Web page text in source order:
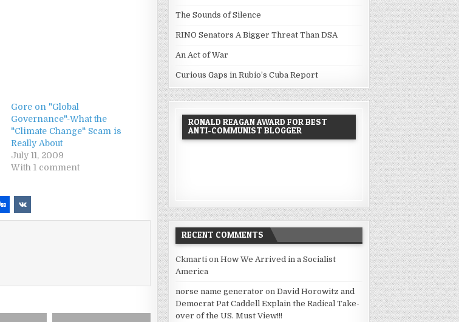
Gore on "Global
Governance"-What the
"Climate Change" Scam is
Really About
July 11, 2009
With 1 comment
The Sounds of Silence
RINO Senators A Bigger Threat Than DSA
An Act of War
Curious Gaps in Rubio’s Cuba Report
RONALD REAGAN AWARD FOR BEST
ANTI-COMMUNIST BLOGGER
RECENT COMMENTS
Ckmarti onHow We Arrived in a Socialist
America
norse name generator onDavid Horowitz and
Democrat Pat Caddell Explain the Radical Take-
over of the US. Must View!!!